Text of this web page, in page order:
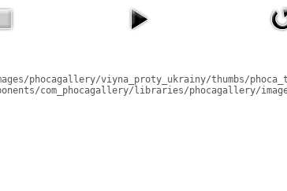
phocagallery/viyna_proty_ukrainy/thumbs/
com_phocagallery/libraries/phocagallery/